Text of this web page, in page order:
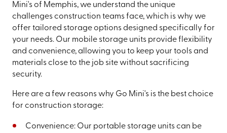
Mini's of Memphis, we understand the unique
challenges construction teams face, which is why we
offer tailored storage options designed specifically for
your needs. Our mobile storage units provide flexibility
and convenience, allowing you to keep your tools and
materials close to the job site without sacrificing
security.
Here are a few reasons why Go Mini's is the best choice
for construction storage:
Convenience: Our portable storage units can be